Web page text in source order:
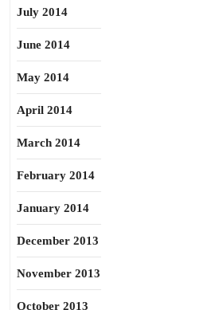
July 2014
June 2014
May 2014
April 2014
March 2014
February 2014
January 2014
December 2013
November 2013
October 2013